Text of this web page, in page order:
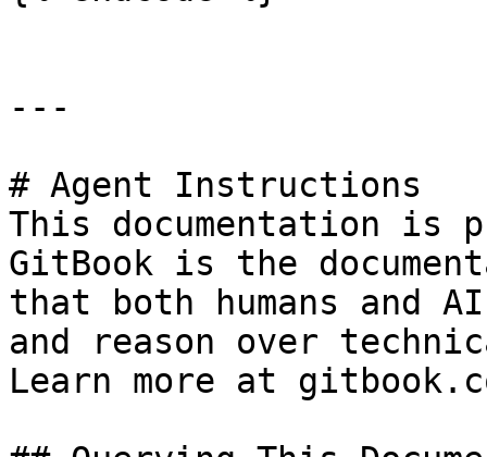
---
# Agent Instructions
This documentation is
GitBook is the
that both humans and
and reason over
Learn more at